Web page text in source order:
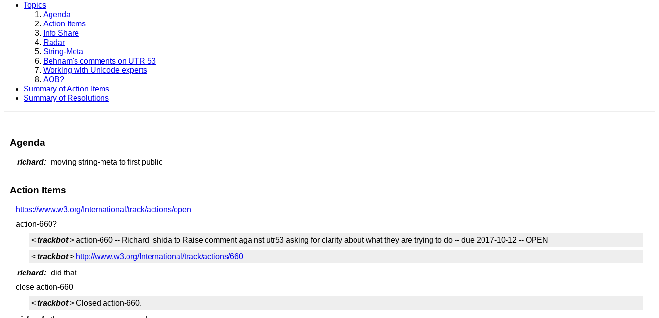
Topics
Agenda
Action Items
Info Share
Radar
String-Meta
Behnam's comments on UTR 53
Working with Unicode experts
AOB?
Summary of Action Items
Summary of Resolutions
Agenda
richard: moving string-meta to first public
Action Items
https://www.w3.org/International/track/actions/open
action-660?
<trackbot> action-660 -- Richard Ishida to Raise comment against utr53 asking for clarity about what they are trying to do -- due 2017-10-12 -- OPEN
<trackbot> http://www.w3.org/International/track/actions/660
richard: did that
close action-660
<trackbot> Closed action-660.